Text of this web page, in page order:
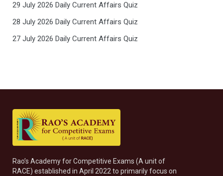
29 July 2026 Daily Current Affairs Quiz
28 July 2026 Daily Current Affairs Quiz
27 July 2026 Daily Current Affairs Quiz
Rao’s Academy for Competitive Exams (A unit of
RACE) established in April 2022 to primarily focus on